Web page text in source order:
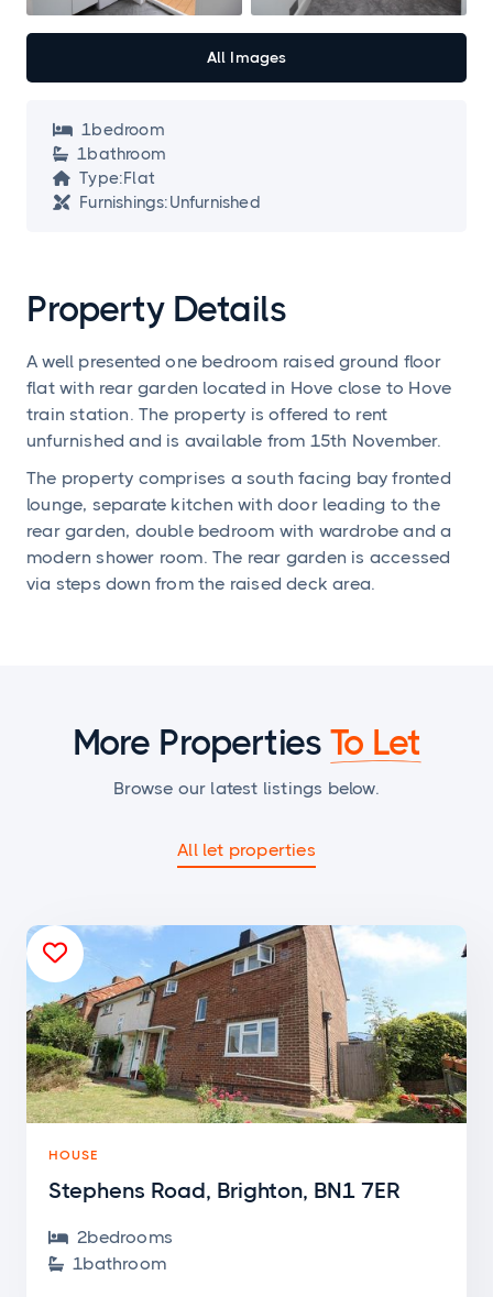
 1bedroom
 1bathroom
 Type:Flat
 Furnishings:Unfurnished
All Images
Property Details
A well presented one bedroom raised ground floor
flat with rear garden located in Hove close to Hove
train station. The property is offered to rent
unfurnished and is available from 15th November.
The property comprises a south facing bay fronted
lounge, separate kitchen with door leading to the
rear garden, double bedroom with wardrobe and a
modern shower room. The rear garden is accessed
via steps down from the raised deck area.
More Properties To Let
Browse our latest listings below.
All let properties
HOUSE
Stephens Road, Brighton, BN1 7ER
 2bedrooms
 1bathroom
